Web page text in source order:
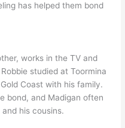
has helped them bond
works in the TV and
studied at Toormina
Coast with his family.
bond, and Madigan often
his cousins.